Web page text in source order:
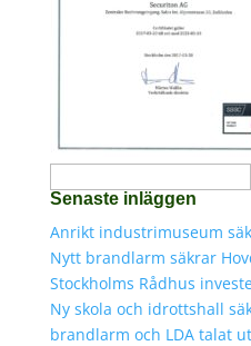
efter:
Senaste inläggen
Anrikt industrimuseum
Nytt brandlarm säkrar
Stockholms Rådhus
Ny skola och idrottshall
brandlarm och LDA talat